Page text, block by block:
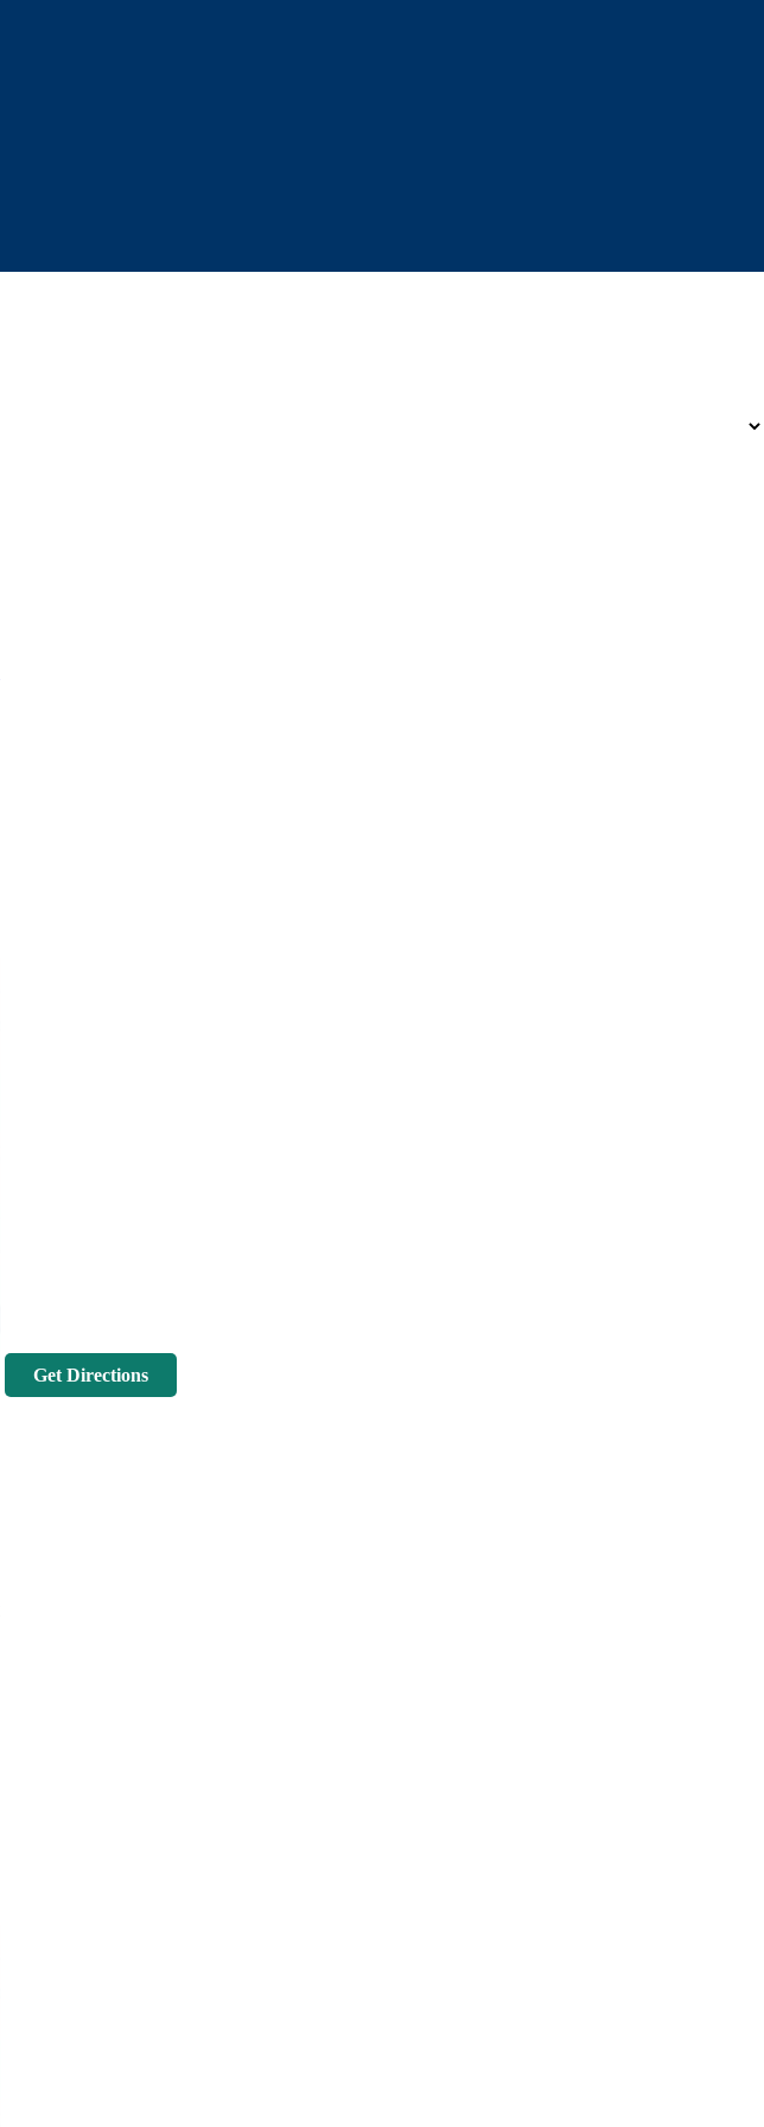
Get Directions